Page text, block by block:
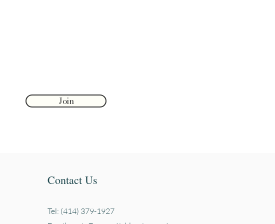
Join
Contact Us
Tel: (414) 379-1927